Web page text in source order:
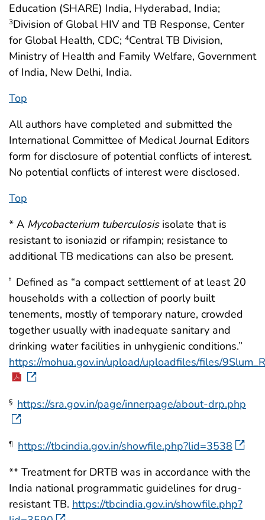
Education (SHARE) India, Hyderabad, India;
3Division of Global HIV and TB Response, Center
for Global Health, CDC; 4Central TB Division,
Ministry of Health and Family Welfare, Government
of India, New Delhi, India.
Top
All authors have completed and submitted the
International Committee of Medical Journal Editors
form for disclosure of potential conflicts of interest.
No potential conflicts of interest were disclosed.
Top
* A Mycobacterium tuberculosisisolate that is
resistant to isoniazid or rifampin; resistance to
additional TB medications can also be present.
† Defined as “a compact settlement of at least 20
households with a collection of poorly built
tenements, mostly of temporary nature, crowded
together usually with inadequate sanitary and
drinking water facilities in unhygienic conditions.”
https://mohua.gov.in/upload/uploadfiles/files/
§ https://sra.gov.in/page/innerpage/about-drp.php
¶
https://tbcindia.gov.in/showfile.php?lid=3538
** Treatment for DRTB was in accordance with the
India national programmatic guidelines for drug-
resistant TB. https://tbcindia.gov.in/showfile.php?